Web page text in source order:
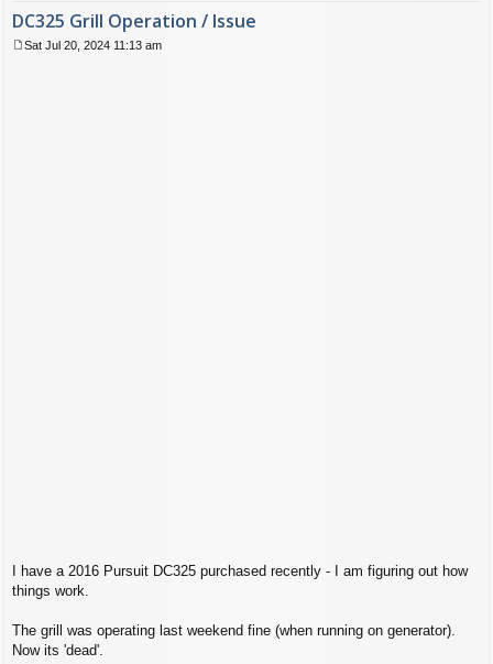
DC325 Grill Operation / Issue
Sat Jul 20, 2024 11:13 am
I have a 2016 Pursuit DC325 purchased recently - I am figuring out how
things work.
The grill was operating last weekend fine (when running on generator).
Now its 'dead'.